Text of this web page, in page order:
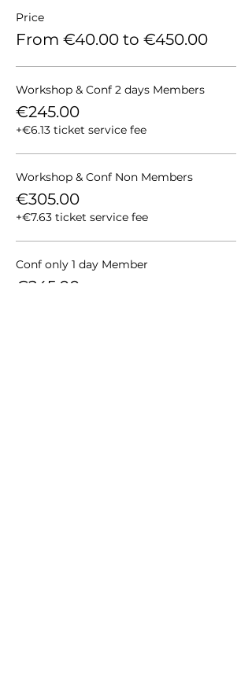
Price
From €40.00 to €450.00
Workshop & Conf 2 days Members
€245.00
+€6.13 ticket service fee
Workshop & Conf Non Members
€305.00
+€7.63 ticket service fee
Conf only 1 day Member
€245.00